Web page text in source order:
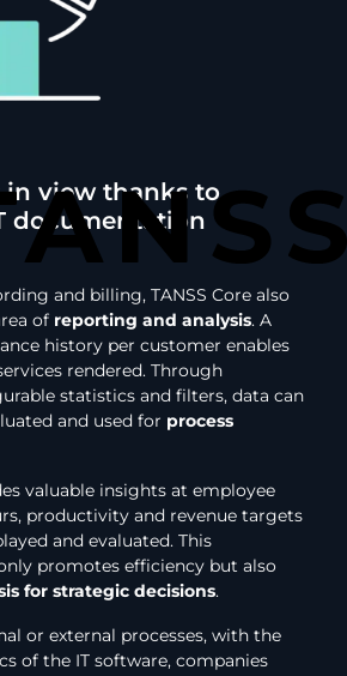
in view thanks to
documentation
and billing, TANSS Core also
of reporting and analysis. A
history per customer enables
rendered. Through
statistics and filters, data can
and used for process
valuable insights at employee
productivity and revenue targets
and evaluated. This
promotes efficiency but also
for strategic decisions.
or external processes, with the
of the IT software, companies